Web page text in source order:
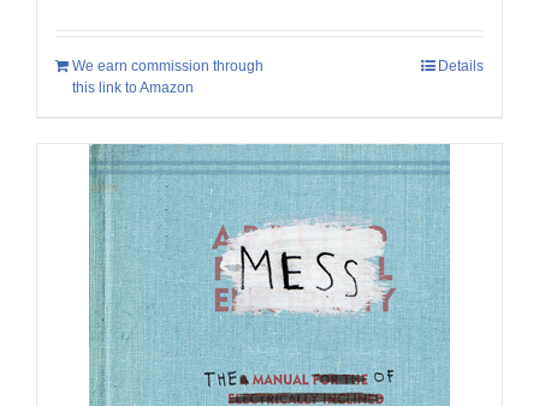
We earn commission through
this link to Amazon
Details